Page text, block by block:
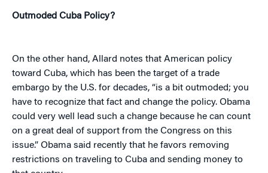
Outmoded Cuba Policy?
On the other hand, Allard notes that American policy
toward Cuba, which has been the target of a trade
embargo by the U.S. for decades, “is a bit outmoded; you
have to recognize that fact and change the policy. Obama
could very well lead such a change because he can count
on a great deal of support from the Congress on this
issue.” Obama said recently that he favors removing
restrictions on traveling to Cuba and sending money to